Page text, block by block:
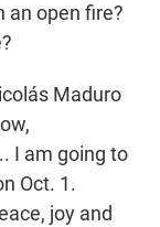
an open fire?
Maduro
I am going to
Oct. 1.
joy and